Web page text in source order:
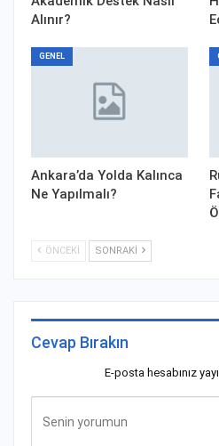
Alınır?
GENEL
Ankara’da Yolda Kalınca
Ne Yapılmalı?
ÖNCEKI SONRAKI
Cevap Bırakın
E-posta hesabınız